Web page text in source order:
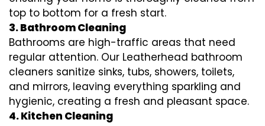
top to bottom for a fresh start.
3. Bathroom Cleaning
Bathrooms are high-traffic areas that need
regular attention. Our Leatherhead bathroom
cleaners sanitize sinks, tubs, showers, toilets,
and mirrors, leaving everything sparkling and
hygienic, creating a fresh and pleasant space.
4. Kitchen Cleaning